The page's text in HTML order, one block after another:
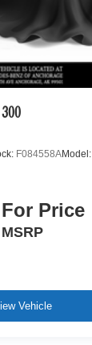
F084558AModel:
Price
MSRP
Vehicle